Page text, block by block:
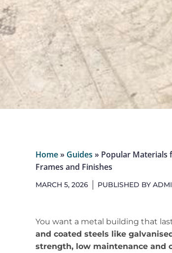
Home» Guides » Popular Materials
Frames and Finishes
MARCH 5, 2026 PUBLISHED BY
You want a metal building that
and coated steels like
strength, low maintenance and